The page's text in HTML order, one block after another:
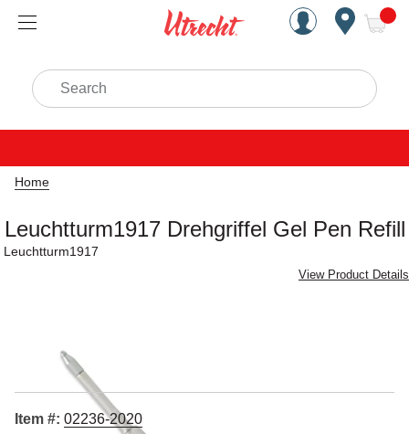
Handcrafted Est. 1949
Search
Home
Leuchtturm1917 Drehgriffel Gel Pen Refill
Leuchtturm1917
View Product Details
Item #: 02236-2020